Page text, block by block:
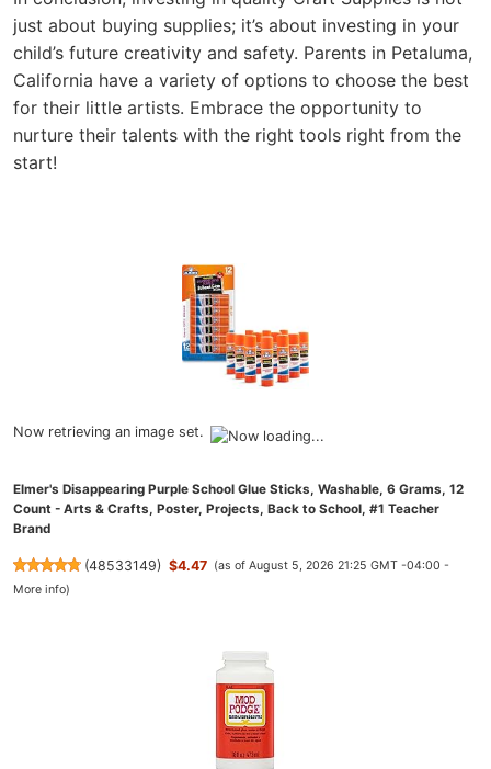
just about buying supplies; it’s about investing in your
child’s future creativity and safety. Parents in Petaluma,
California have a variety of options to choose the best
for their little artists. Embrace the opportunity to
nurture their talents with the right tools right from the
start!
Now retrieving an image set.
Elmer's Disappearing Purple School Glue Sticks, Washable, 6 Grams, 12
Count - Arts & Crafts, Poster, Projects, Back to School, #1 Teacher
Brand
(48533149) $4.47 (as of August 5, 2026 21:25 GMT -04:00 -
More info)